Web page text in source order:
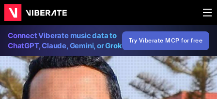
Connect Viberate music data to
ChatGPT, Claude, Gemini, or Grok
Try Viberate MCP for free